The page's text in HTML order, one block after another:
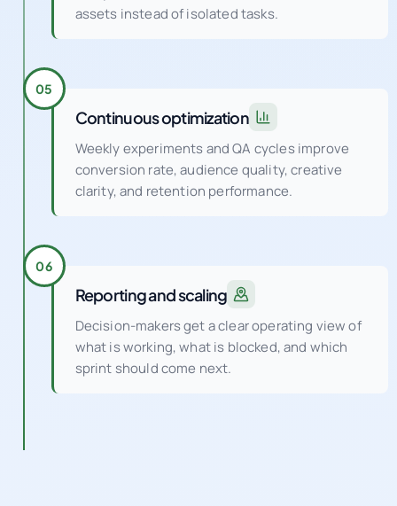
assets instead of isolated tasks.
05
Continuous optimization
Weekly experiments and QA cycles improve
conversion rate, audience quality, creative
clarity, and retention performance.
06
Reporting and scaling
Decision-makers get a clear operating view of
what is working, what is blocked, and which
sprint should come next.